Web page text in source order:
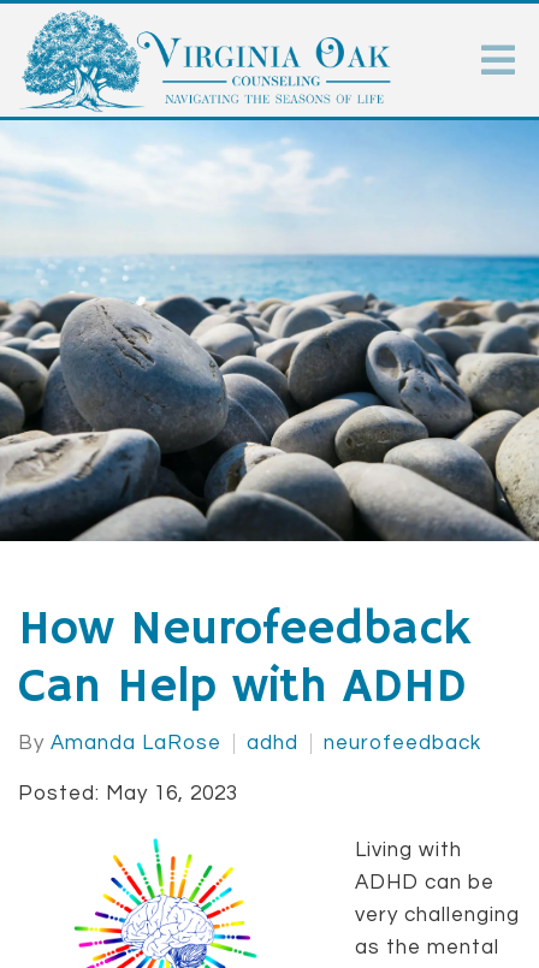
How Neurofeedback
Can Help with ADHD
By Amanda LaRose adhd neurofeedback
Posted: May 16, 2023
Living with
ADHD can be
very challenging
as the mental